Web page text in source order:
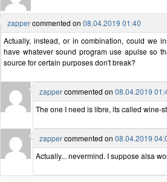
zappercommented on 08.04.2019 01:40
Actually, instead, or in combination, could we
have whatever sound program use apulse so
source for certain purposes don't break?
zappercommented on 08.04.2019
The one I need is libre, its called wine-
zappercommented on 08.04.2019
Actually... nevermind. I suppose alsa